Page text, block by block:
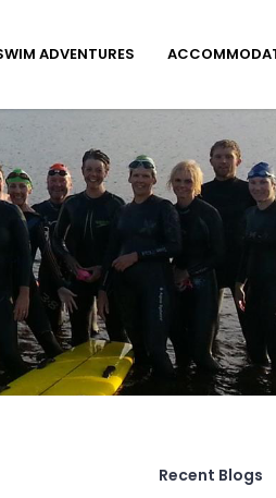
ADVENTURES
Recent Blogs